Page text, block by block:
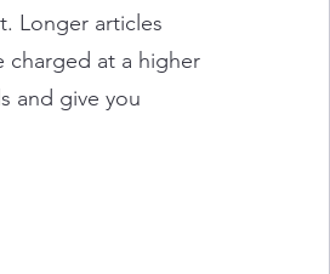
Longer articles
charged at a higher
and give you